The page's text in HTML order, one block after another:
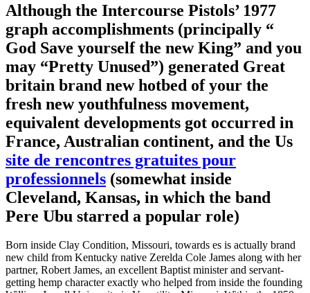
Although the Intercourse Pistols’ 1977
graph accomplishments (principally “
God Save yourself the new King” and you
may “Pretty Unused”) generated Great
britain brand new hotbed of your the
fresh new youthfulness movement,
equivalent developments got occurred in
France, Australian continent, and the Us
site de rencontres gratuites pour
professionnels (somewhat inside
Cleveland, Kansas, in which the band
Pere Ubu starred a popular role)
Born inside Clay Condition, Missouri, towards es is actually brand
new child from Kentucky native Zerelda Cole James along with her
partner, Robert James, an excellent Baptist minister and servant-
getting hemp character exactly who helped from inside the founding